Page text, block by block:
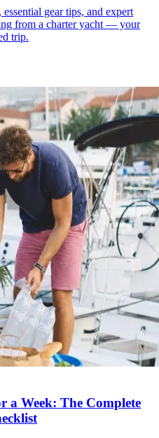
gear tips, and expert
from a charter yacht — your
trip.
a Week: The Complete